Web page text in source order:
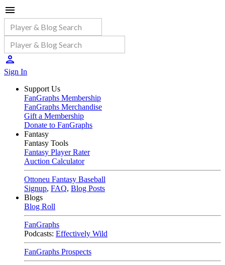
Sign In
Support Us
FanGraphs Membership
FanGraphs Merchandise
Gift a Membership
Donate to FanGraphs
Fantasy
Fantasy Tools
Fantasy Player Rater
Auction Calculator
Ottoneu Fantasy Baseball
Signup, FAQ, Blog Posts
Blogs
Blog Roll
FanGraphs
Podcasts: Effectively Wild
FanGraphs Prospects